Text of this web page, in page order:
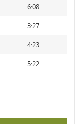
6:08
3:27
4:23
5:22